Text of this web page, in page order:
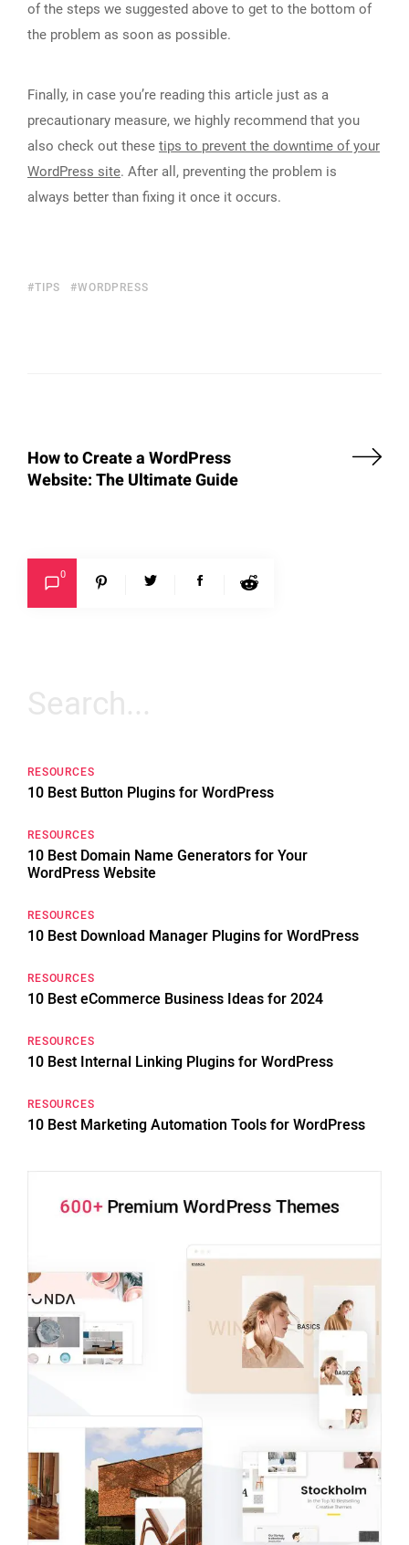
of the steps we suggested above to get to the bottom of
the problem as soon as possible.
Finally, in case you’re reading this article just as a
precautionary measure, we highly recommend that you
also check out these tips to prevent the downtime of your
WordPress site. After all, preventing the problem is
always better than fixing it once it occurs.
TIPS WORDPRESS
How to Create a WordPress
Website: The Ultimate Guide
0
Search
for:
RESOURCES
10 Best Button Plugins for WordPress
RESOURCES
10 Best Domain Name Generators for Your
WordPress Website
RESOURCES
10 Best Download Manager Plugins for WordPress
RESOURCES
10 Best eCommerce Business Ideas for 2024
RESOURCES
10 Best Internal Linking Plugins for WordPress
RESOURCES
10 Best Marketing Automation Tools for WordPress